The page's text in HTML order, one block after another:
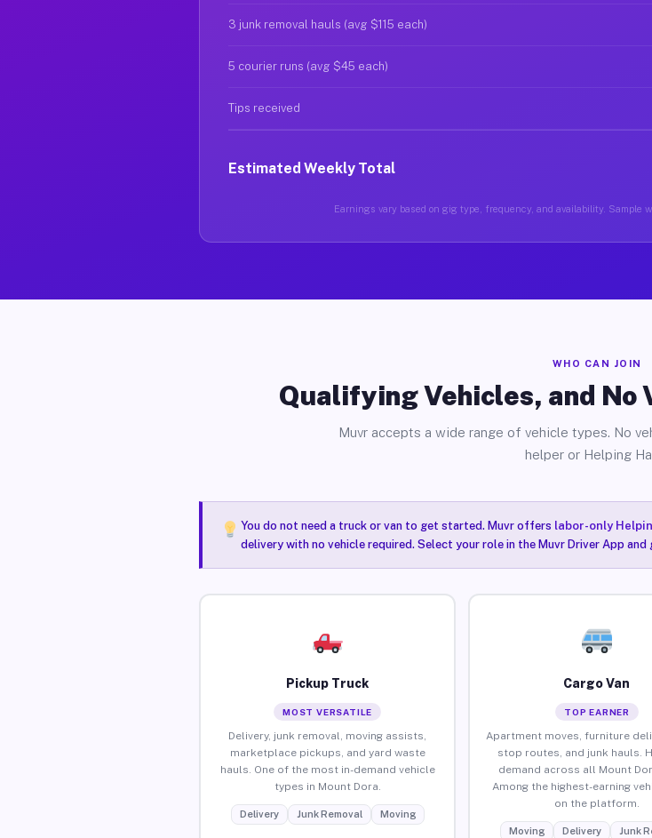
3 junk removal hauls (avg $115 each)
5 courier runs (avg $45 each)
Tips received
Estimated Weekly Total
Earnings vary based on gig type, frequency, and availability. Sample
WHO CAN JOIN
Qualifying Vehicles, and No
Muvr accepts a wide range of vehicle types. No
helper or Helping
You do not need a truck or van to get started. Muvr offers labor-only
delivery with no vehicle required. Select your role in the Muvr Driver App
Pickup Truck
MOST VERSATILE
Delivery, junk removal, moving assists,
marketplace pickups, and yard waste
hauls. One of the most in-demand vehicle
types in Mount Dora.
Delivery Junk Removal Moving
Cargo Van
TOP EARNER
Apartment moves, furniture
stop routes, and junk hauls.
demand across all Mount
Among the highest-earning
on the platform.
Moving Delivery Junk